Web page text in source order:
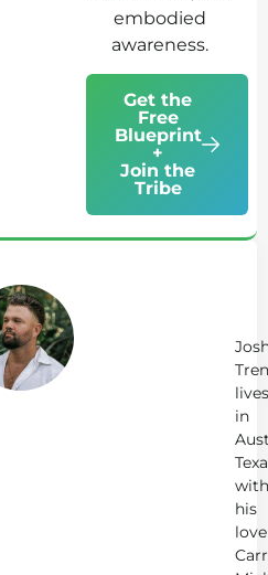
embodied
awareness.
Get the
Free
Blueprint
+
Join the
Tribe
lives
in
with
his
love